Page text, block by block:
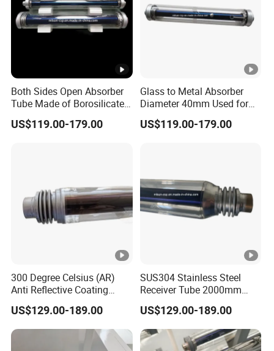
Both Sides Open Absorber
Tube Made of Borosilicate
Glass and SUS304
Stainless Steel
US$119.00-179.00
Glass to Metal Absorber
Diameter 40mm Used for
Parabolic Trough
Concentrated Solar Power
US$119.00-179.00
300 Degree Celsius (AR)
Anti Reflective Coating
Receiver Used for Direct
Steam Generation
US$129.00-189.00
SUS304 Stainless Steel
Receiver Tube 2000mm
Long Use Thermic Oil as
Heat Transfer Fluid
US$129.00-189.00